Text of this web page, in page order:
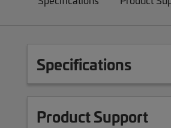
Specifications
Product Support